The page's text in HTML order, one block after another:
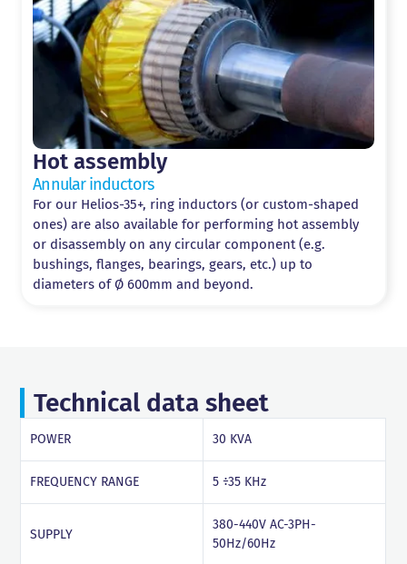
Hot assembly
Annular inductors
For our Helios-35+, ring inductors (or custom-shaped
ones) are also available for performing hot assembly
or disassembly on any circular component (e.g.
bushings, flanges, bearings, gears, etc.) up to
diameters of Ø 600mm and beyond.
Technical data sheet
POWER 30 KVA
FREQUENCY RANGE 5 ÷35 KHz
SUPPLY
380-440V AC-3PH-
50Hz/60Hz